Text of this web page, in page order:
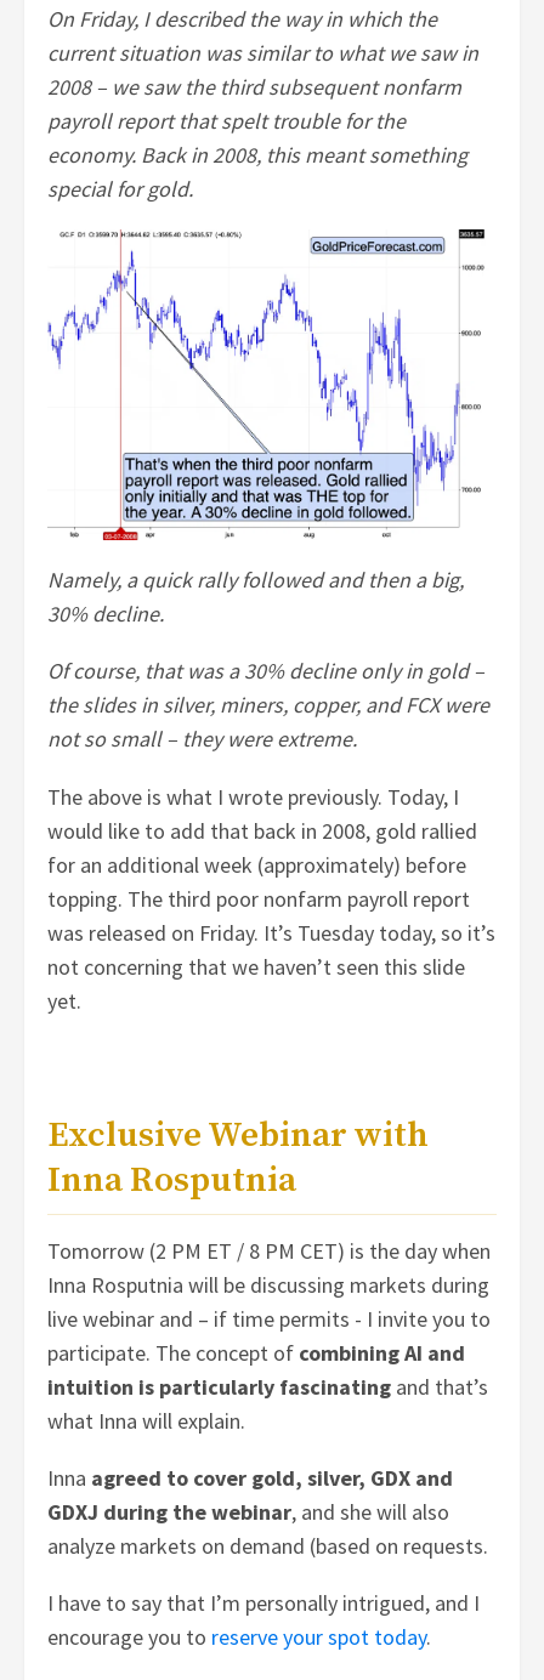
On Friday, I described the way in which the
current situation was similar to what we saw in
2008 – we saw the third subsequent nonfarm
payroll report that spelt trouble for the
economy. Back in 2008, this meant something
special for gold.
Namely, a quick rally followed and then a big,
30% decline.
Of course, that was a 30% decline only in gold –
the slides in silver, miners, copper, and FCX were
not so small – they were extreme.
The above is what I wrote previously. Today, I
would like to add that back in 2008, gold rallied
for an additional week (approximately) before
topping. The third poor nonfarm payroll report
was released on Friday. It’s Tuesday today, so it’s
not concerning that we haven’t seen this slide
yet.
Exclusive Webinar with
Inna Rosputnia
Tomorrow (2 PM ET / 8 PM CET) is the day when
Inna Rosputnia will be discussing markets during
live webinar and – if time permits - I invite you to
participate. The concept of combining AI and
intuition is particularly fascinating and that’s
what Inna will explain.
Inna agreed to cover gold, silver, GDX and
GDXJ during the webinar, and she will also
analyze markets on demand (based on requests.
I have to say that I’m personally intrigued, and I
encourage you to reserve your spot today.